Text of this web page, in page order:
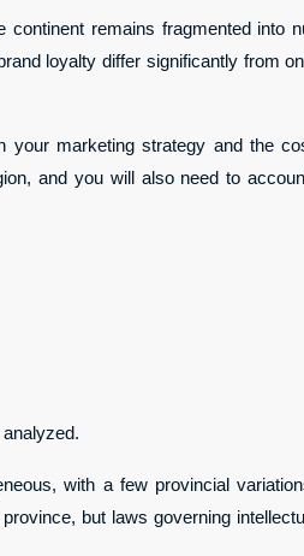
remains fragmented into
loyalty differ significantly from
marketing strategy and the
and you will also need to
with a few provincial
but laws governing